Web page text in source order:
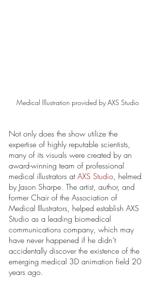
Medical Illustration provided by AXS Studio
Not only does the show utilize the
expertise of highly reputable scientists,
many of its visuals were created by an
award-winning team of professional
medical illustrators at AXS Studio, helmed
by Jason Sharpe. The artist, author, and
former Chair of the Association of
Medical Illustrators, helped establish AXS
Studio as a leading biomedical
communications company, which may
have never happened if he didn’t
accidentally discover the existence of the
emerging medical 3D animation field 20
years ago.